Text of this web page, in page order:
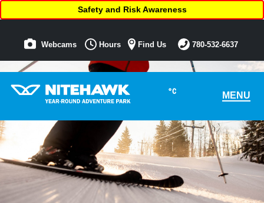
°C MENU
Safety and Risk Awareness
Webcams Hours Find Us 780-532-6637